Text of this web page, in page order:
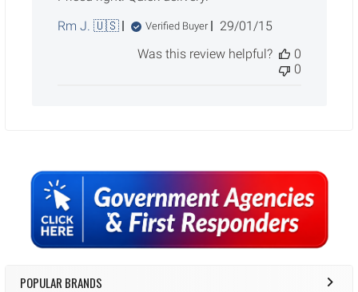
Sidebar
POPULAR BRANDS
Rm J. 🇺🇸
Verified Buyer
Published
29/01/15
Was this review helpful?
0
0